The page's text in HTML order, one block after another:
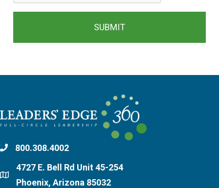
800.308.4002
4727 E. Bell Rd Unit 45-254
Phoenix, Arizona 85032